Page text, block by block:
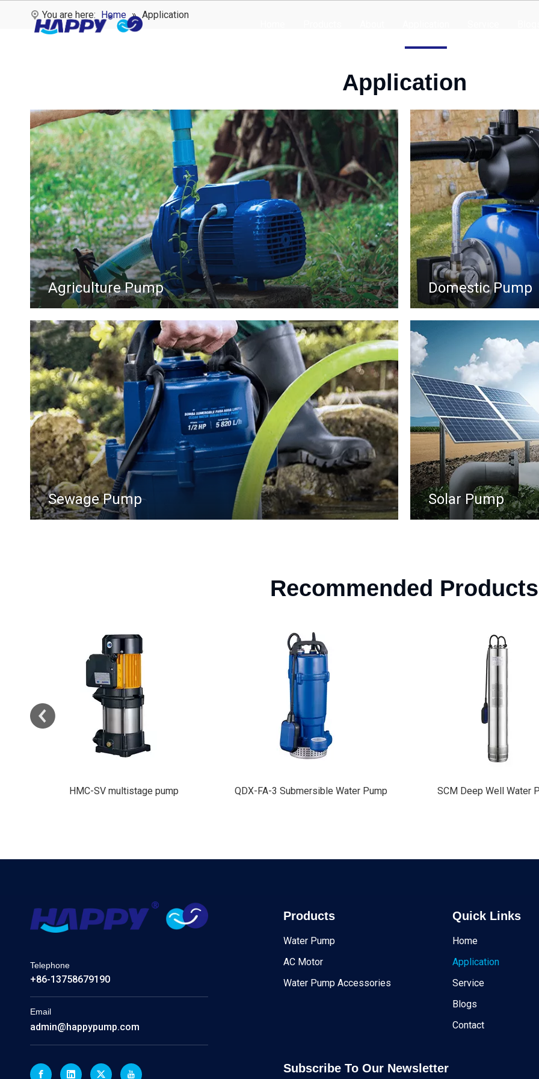
You are here: Home » Application
Application
Agriculture Pump Domestic Pump
Sewage Pump Solar Pump
Recommended Products
QDX-FA-3 Submersible Water Pump SCM Deep Well Water Pump Self Priming Jet
Telephone
+86-13758679190
Email
admin@happypump.com
Products
Water Pump
AC Motor
Water Pump Accessories
Quick Links
Home
Application
Service
Blogs
Contact
Subscribe To Our Newsletter